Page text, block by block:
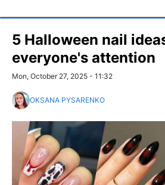
5 Halloween nail
everyone's attention
Mon, October 27, 2025 - 11:32
OKSANA PYSARENKO